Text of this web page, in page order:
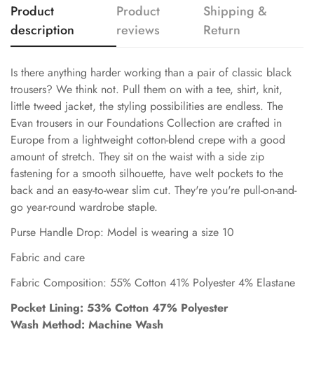
Product
description
Product
reviews
Shipping &
Return
Is there anything harder working than a pair of classic black
trousers? We think not. Pull them on with a tee, shirt, knit,
little tweed jacket, the styling possibilities are endless. The
Evan trousers in our Foundations Collection are crafted in
Europe from a lightweight cotton-blend crepe with a good
amount of stretch. They sit on the waist with a side zip
fastening for a smooth silhouette, have welt pockets to the
back and an easy-to-wear slim cut. They're you're pull-on-and-
go year-round wardrobe staple.
Purse Handle Drop: Model is wearing a size 10
Fabric and care
Fabric Composition: 55% Cotton 41% Polyester 4% Elastane
Pocket Lining: 53% Cotton 47% Polyester
Wash Method: Machine Wash